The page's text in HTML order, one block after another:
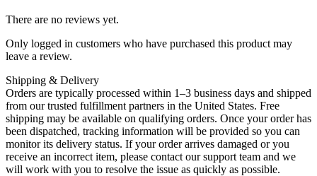
There are no reviews yet.
Only logged in customers who have purchased this product may
leave a review.
Shipping & Delivery
Orders are typically processed within 1–3 business days and shipped
from our trusted fulfillment partners in the United States. Free
shipping may be available on qualifying orders. Once your order has
been dispatched, tracking information will be provided so you can
monitor its delivery status. If your order arrives damaged or you
receive an incorrect item, please contact our support team and we
will work with you to resolve the issue as quickly as possible.